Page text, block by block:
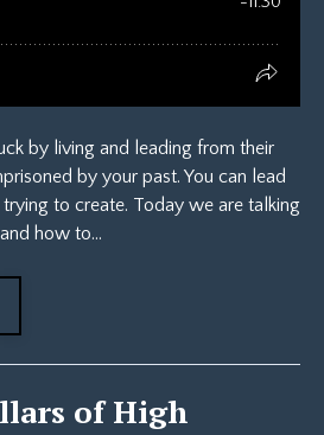
by living and leading from their
by your past. You can lead
to create. Today we are talking
how to...
of High